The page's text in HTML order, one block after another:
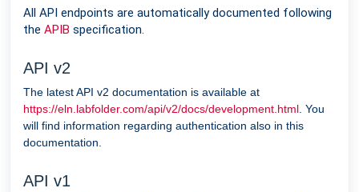
All API endpoints are automatically documented following
the APIB specification.
API v2
The latest API v2 documentation is available at
https://eln.labfolder.com/api/v2/docs/development.html . You
will find information regarding authentication also in this
documentation.
API v1